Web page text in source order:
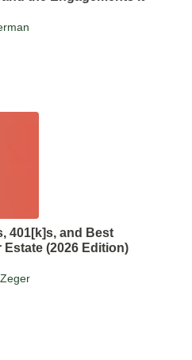
401[k]s, and Best
(2026 Edition)